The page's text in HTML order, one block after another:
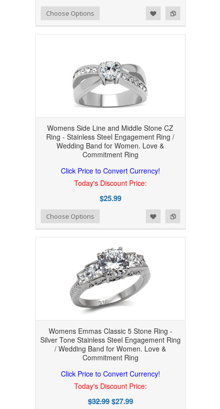
Add to Compare
Add to WishlistChoose Options
Womens Side Line and Middle Stone CZ
Ring - Stainless Steel Engagement Ring /
Wedding Band for Women. Love &
Commitment Ring
Click Price to Convert Currency!
Today's Discount Price:
$25.99
Add to Compare
Add to WishlistChoose Options
Womens Emmas Classic 5 Stone Ring -
Silver Tone Stainless Steel Engagement Ring
/ Wedding Band for Women. Love &
Commitment Ring
Click Price to Convert Currency!
Today's Discount Price:
$32.99$27.99